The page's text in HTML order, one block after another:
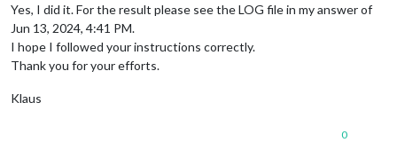
Yes, I did it. For the result please see the LOG file in my answer of
Jun 13, 2024, 4:41 PM.
I hope I followed your instructions correctly.
Thank you for your efforts.
Klaus
0